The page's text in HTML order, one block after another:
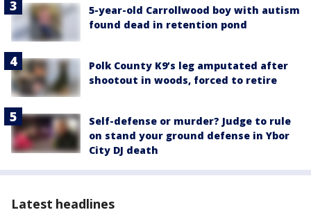
5-year-old Carrollwood boy with autism
found dead in retention pond
Polk County K9’s leg amputated after
shootout in woods, forced to retire
Self-defense or murder? Judge to rule
on stand your ground defense in Ybor
City DJ death
Latest headlines